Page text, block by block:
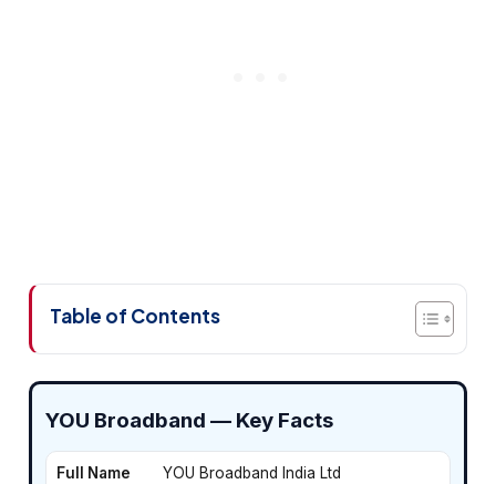
Table of Contents
YOU Broadband — Key Facts
Full Name YOU Broadband India Ltd